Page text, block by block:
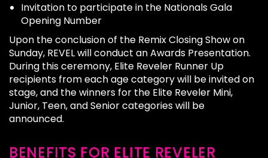
Invitation to participate in the Nationals Gala
Opening Number
Upon the conclusion of the Remix Closing Show on
Sunday, REVEL will conduct an Awards Presentation.
During this ceremony, Elite Reveler Runner Up
recipients from each age category will be invited on
stage, and the winners for the Elite Reveler Mini,
Junior, Teen, and Senior categories will be
announced.
BENEFITS FOR ELITE REVELER